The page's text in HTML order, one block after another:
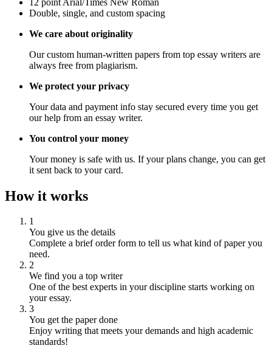
Double, single, and custom spacing
We care about originality
Our custom human-written papers from top essay writers are
always free from plagiarism.
We protect your privacy
Your data and payment info stay secured every time you get
our help from an essay writer.
You control your money
Your money is safe with us. If your plans change, you can get
it sent back to your card.
How it works
1
You give us the details
Complete a brief order form to tell us what kind of paper you
need.
2
We find you a top writer
One of the best experts in your discipline starts working on
your essay.
3
You get the paper done
Enjoy writing that meets your demands and high academic
standards!